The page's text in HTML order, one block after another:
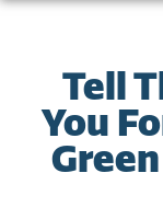
Tell
You